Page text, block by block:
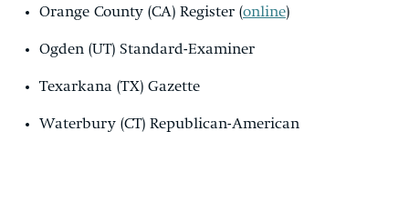
Orange County (CA) Register (online)
Ogden (UT) Standard-Examiner
Texarkana (TX) Gazette
Waterbury (CT) Republican-American